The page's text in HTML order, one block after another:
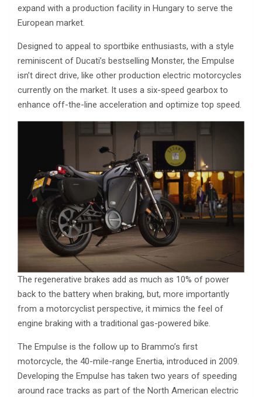
expand with a production facility in Hungary to serve the
European market.
Designed to appeal to sportbike enthusiasts, with a style
reminiscent of Ducati’s bestselling Monster, the Empulse
isn’t direct drive, like other production electric motorcycles
currently on the market. It uses a six-speed gearbox to
enhance off-the-line acceleration and optimize top speed.
The regenerative brakes add as much as 10% of power
back to the battery when braking, but, more importantly
from a motorcyclist perspective, it mimics the feel of
engine braking with a traditional gas-powered bike.
The Empulse is the follow up to Brammo’s first
motorcycle, the 40-mile-range Enertia, introduced in 2009.
Developing the Empulse has taken two years of speeding
around race tracks as part of the North American electric